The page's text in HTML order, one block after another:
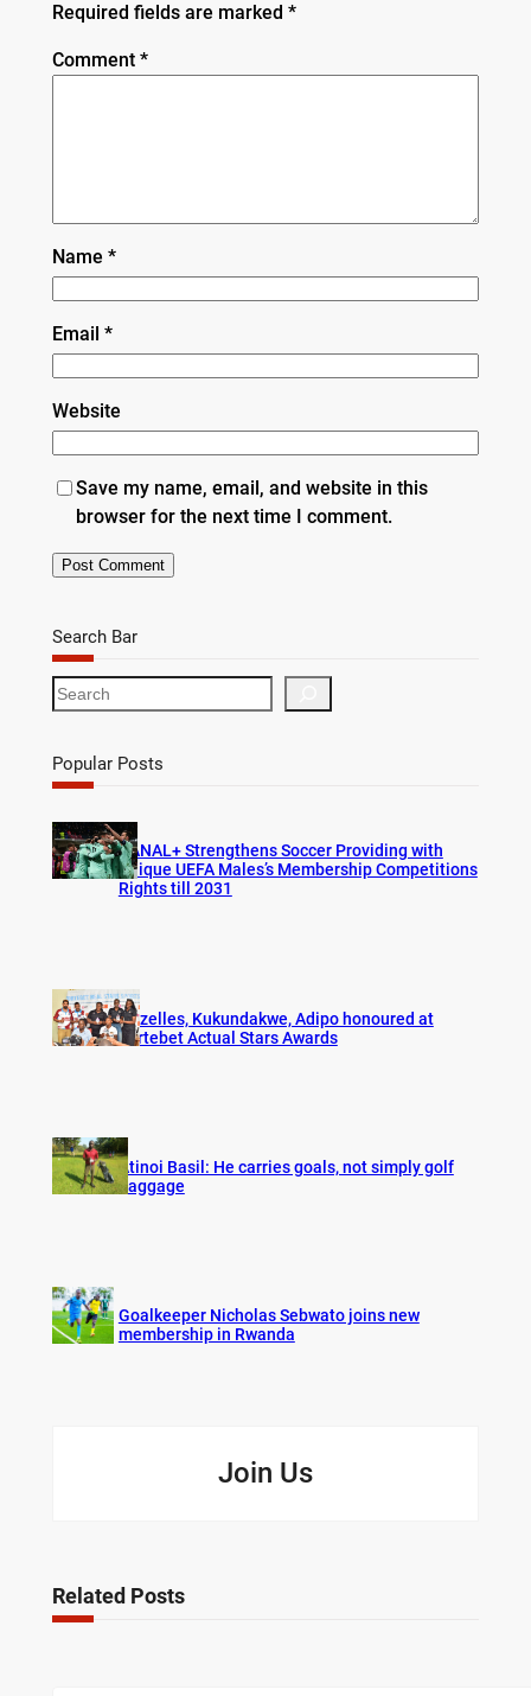
Required fields are marked *
Comment *
Name *
Email *
Website
Save my name, email, and website in this
browser for the next time I comment.
Search Bar
S
e
r
c
Popular Posts
CANAL+ Strengthens Soccer Providing with
Unique UEFA Males’s Membership Competitions
Rights till 2031
Gazelles, Kukundakwe, Adipo honoured at
Fortebet Actual Stars Awards
Atinoi Basil: He carries goals, not simply golf
baggage
Goalkeeper Nicholas Sebwato joins new
membership in Rwanda
Join Us
Related Posts